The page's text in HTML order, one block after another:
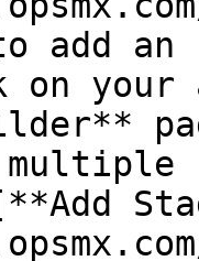
add
your